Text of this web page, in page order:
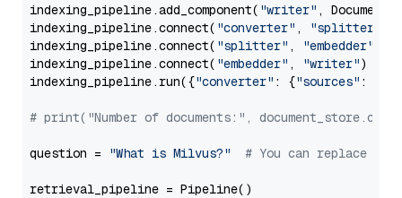
indexing_pipeline.add_component( "writer" ,
indexing_pipeline.connect( "converter" , "splitter"
indexing_pipeline.connect( "splitter" , "embedder"
indexing_pipeline.connect( "embedder" , "writer")
indexing_pipeline.run({"converter" : {"sources" :
# print("Number of documents:",
question = "What is Milvus?" # You can replace it
retrieval_pipeline = Pipeline()